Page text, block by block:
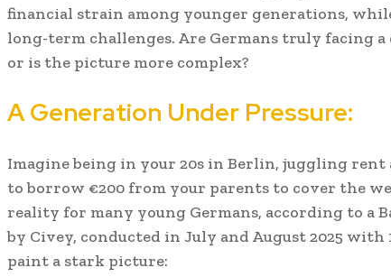
financial strain among younger generations,
long-term challenges. Are Germans truly facing
or is the picture more complex?
A Generation Under Pressure:
Imagine being in your 20s in Berlin, juggling
to borrow €200 from your parents to cover the
reality for many young Germans, according to a
by Civey, conducted in July and August 2025 with
paint a stark picture: